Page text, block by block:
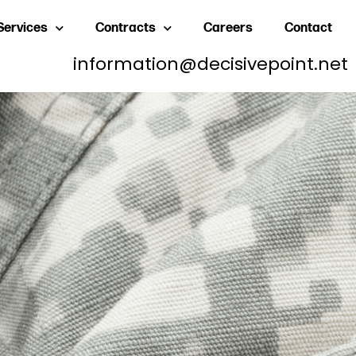
Contracts Careers Contact
information@decisivepoint.net